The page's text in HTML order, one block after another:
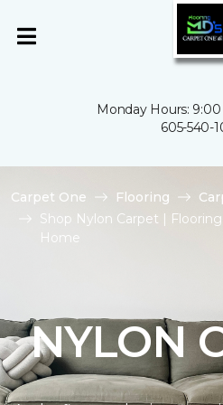
Monday Hours:
605-540-
Carpet One Flooring
Shop Nylon Carpet |
Home
NYLON